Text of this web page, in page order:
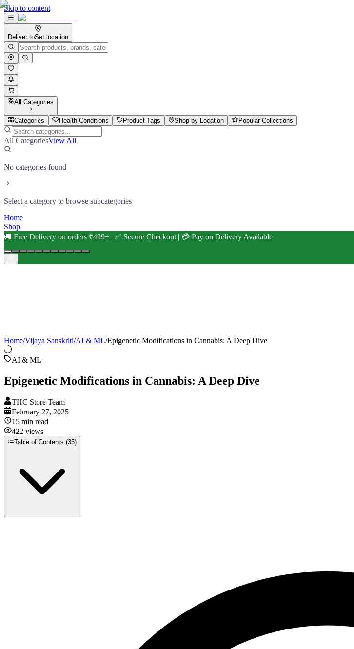
Skip to content
Deliver toSet location
All Categories
Categories Health Conditions Product Tags Shop by Location Popular Collections
All CategoriesView All
No categories found
Select a category to browse subcategories
Home
Shop
🚚 Free Delivery on orders ₹499+ | ✅ Secure Checkout | 💳 Pay on Delivery Available
Home/Vijaya Sanskriti/AI & ML/Epigenetic Modifications in Cannabis: A Deep Dive
AI & ML
Epigenetic Modifications in Cannabis: A Deep Dive
THC Store Team
February 27, 2025
15 min read
422 views
Table of Contents (35)